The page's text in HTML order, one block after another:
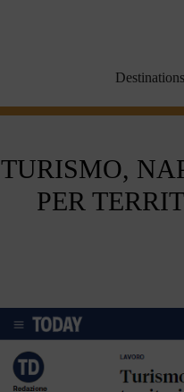
Destinations
TURISMO,
PER